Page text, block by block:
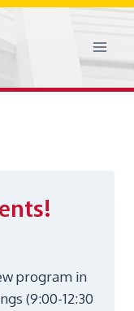
program in
(9:00-12:30